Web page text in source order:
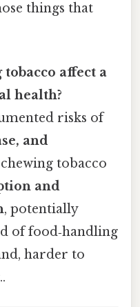
things that
tobacco affect a
health?
risks of
and
chewing tobacco
and
, potentially
of food‑handling
harder to